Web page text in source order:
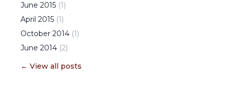
June 2015 (1)
April 2015 (1)
October 2014 (1)
June 2014 (2)
← View all posts